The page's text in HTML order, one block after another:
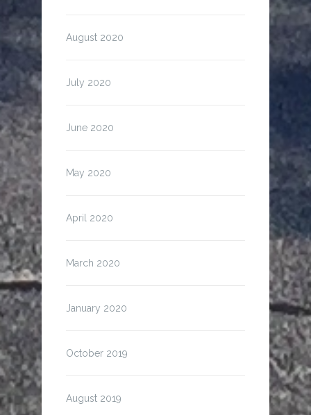
August 2020
July 2020
June 2020
May 2020
April 2020
March 2020
January 2020
October 2019
August 2019